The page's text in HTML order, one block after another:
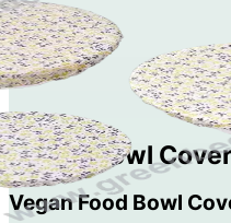
Vegan Bowl
Vegan Food Bowl